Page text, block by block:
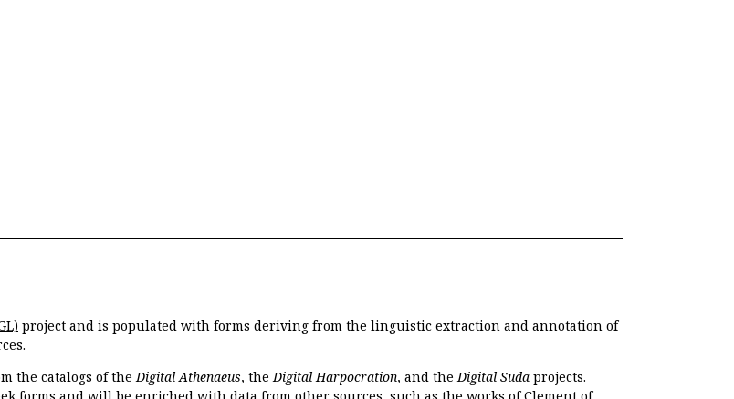
project and is populated with forms deriving from the linguistic extraction and annotation of
the catalogs of the Digital Athenaeus, the Digital Harpocration, and the Digital Suda projects.